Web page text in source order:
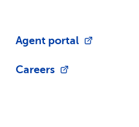
Agent portal
Careers